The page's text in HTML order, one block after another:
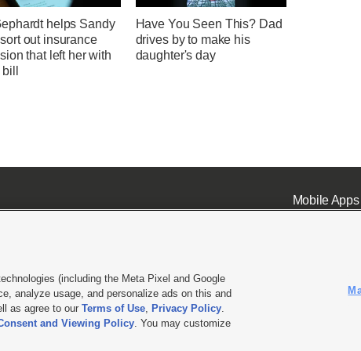
helps Sandy
out insurance
that left her with
Have You Seen This? Dad
drives by to make his
daughter's day
Mobile Apps|
Sell or Share My Data |EEO Public File Report| KSL-TV FCC Public File KSL FM Radio FCC
Media - a Deseret Media Company
(including the Meta Pixel and Google
analyze usage, and personalize ads on this and
as agree to our Terms of Use, Privacy Policy.
and Viewing Policy. You may customize